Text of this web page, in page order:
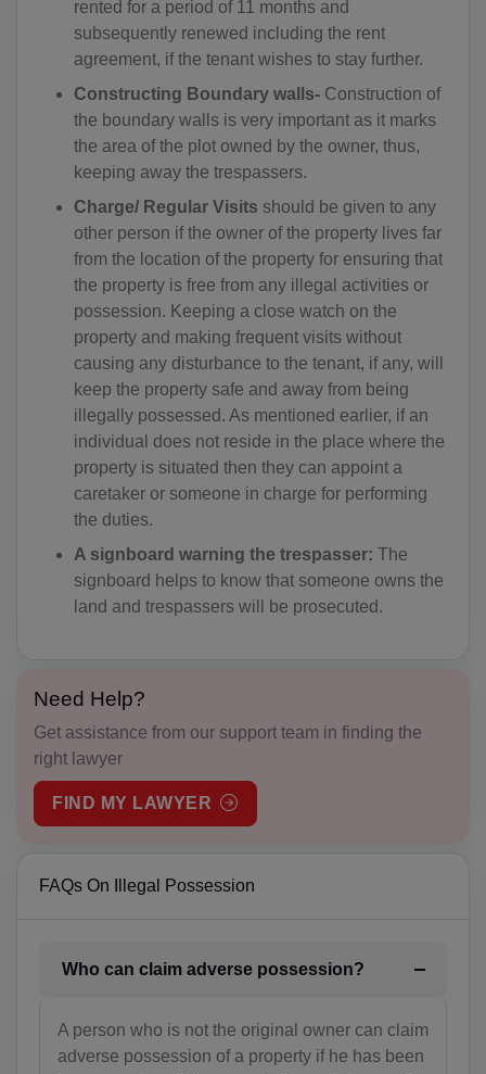
rented for a period of 11 months and
subsequently renewed including the rent
agreement, if the tenant wishes to stay further.
Constructing Boundary walls- Construction of
the boundary walls is very important as it marks
the area of the plot owned by the owner, thus,
keeping away the trespassers.
Charge/ Regular Visits should be given to any
other person if the owner of the property lives far
from the location of the property for ensuring that
the property is free from any illegal activities or
possession. Keeping a close watch on the
property and making frequent visits without
causing any disturbance to the tenant, if any, will
keep the property safe and away from being
illegally possessed. As mentioned earlier, if an
individual does not reside in the place where the
property is situated then they can appoint a
caretaker or someone in charge for performing
the duties.
A signboard warning the trespasser: The
signboard helps to know that someone owns the
land and trespassers will be prosecuted.
Need Help?
Get assistance from our support team in finding the
right lawyer
FIND MY LAWYER
FAQs On Illegal Possession
Who can claim adverse possession?
A person who is not the original owner can claim
adverse possession of a property if he has been
AD(+376)
AO(+244)
AI(+1 264)
AG(+1 268)
AR(+54)
AM(+374)
AW(+297)
AU(+61)
AT(+43)
AZ(+994)
BS(+1 242)
BH(+973)
BD(+880)
BY(+375)
BE(+32)
BZ(+501)
BM(+1 441)
BO(+951)
BA(+387)